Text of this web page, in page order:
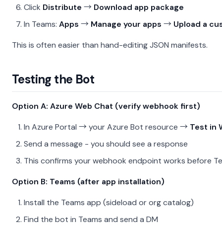
Click Distribute → Download app package
In Teams: Apps → Manage your apps → Upload a
This is often easier than hand-editing JSON manifests.
Testing the Bot
Option A: Azure Web Chat (verify webhook first)
In Azure Portal → your Azure Bot resource → Test in
Send a message - you should see a response
This confirms your webhook endpoint works before
Option B: Teams (after app installation)
Install the Teams app (sideload or org catalog)
Find the bot in Teams and send a DM